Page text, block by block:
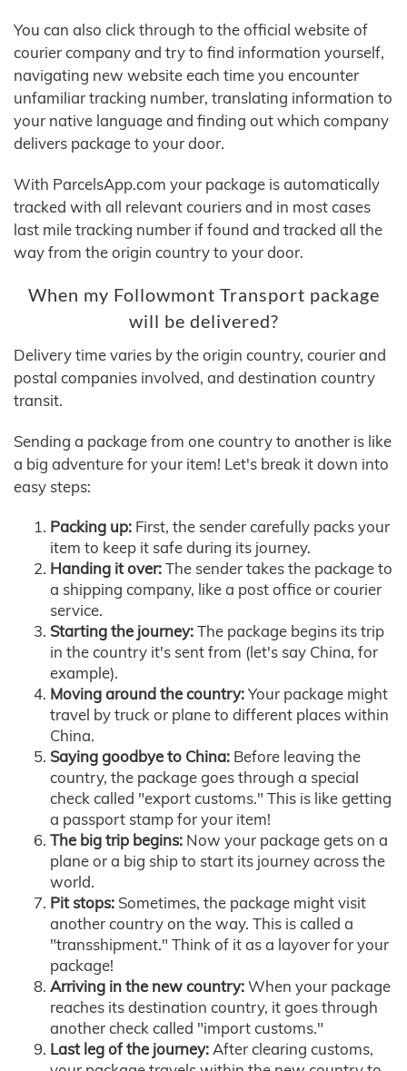
You can also click through to the official website of
courier company and try to find information yourself,
navigating new website each time you encounter
unfamiliar tracking number, translating information to
your native language and finding out which company
delivers package to your door.
With ParcelsApp.com your package is automatically
tracked with all relevant couriers and in most cases
last mile tracking number if found and tracked all the
way from the origin country to your door.
When my Followmont Transport package
will be delivered?
Delivery time varies by the origin country, courier and
postal companies involved, and destination country
transit.
Sending a package from one country to another is like
a big adventure for your item! Let's break it down into
easy steps:
Packing up: First, the sender carefully packs your
item to keep it safe during its journey.
Handing it over:The sender takes the package to
a shipping company, like a post office or courier
service.
Starting the journey:The package begins its trip
in the country it's sent from (let's say China, for
example).
Moving around the country:Your package might
travel by truck or plane to different places within
China.
Saying goodbye to China: Before leaving the
country, the package goes through a special
check called "export customs." This is like getting
a passport stamp for your item!
The big trip begins: Now your package gets on a
plane or a big ship to start its journey across the
world.
Pit stops: Sometimes, the package might visit
another country on the way. This is called a
"transshipment." Think of it as a layover for your
package!
Arriving in the new country:When your package
reaches its destination country, it goes through
another check called "import customs."
Last leg of the journey:After clearing customs,